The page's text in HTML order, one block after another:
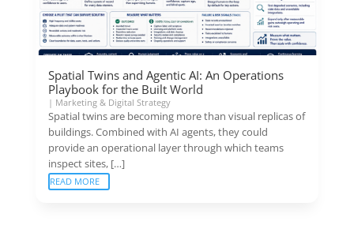
Spatial Twins and Agentic AI: An Operations
Playbook for the Built World
| Marketing & Digital Strategy
Spatial twins are becoming more than visual replicas of
buildings. Combined with AI agents, they could
provide an operational layer through which teams
inspect sites, […]
READ MORE